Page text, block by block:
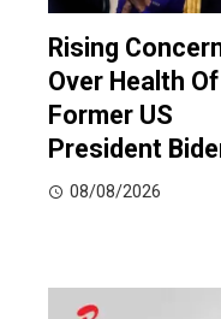
Rising
Over Health Of
Former US
President
08/08/2026